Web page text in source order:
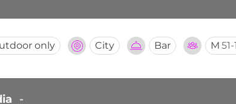
only City Bar M
-